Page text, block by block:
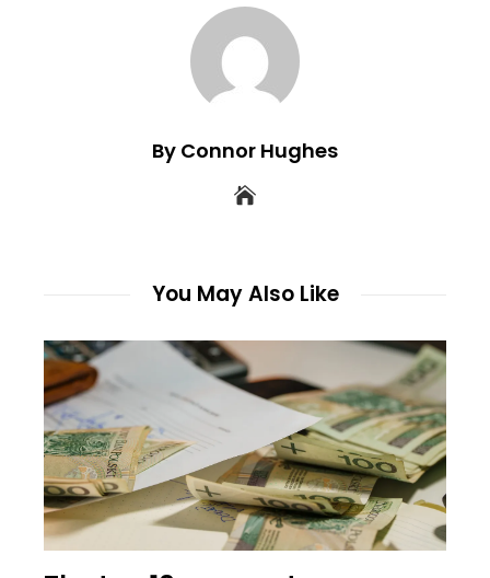
By Connor Hughes
You May Also Like